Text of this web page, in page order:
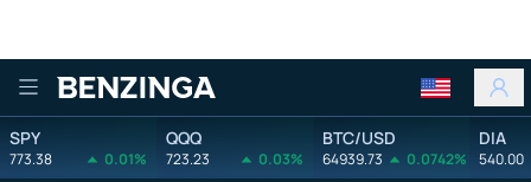
Benzinga
SPY
773.38 0.01%
QQQ
723.23 0.03%
BTC/USD
64939.73 0.0742%
DIA
540.00